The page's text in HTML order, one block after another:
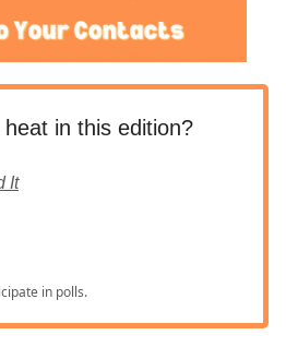
in this edition?
It
in polls.